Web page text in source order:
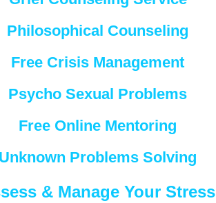
Philosophical Counseling
Free Crisis Management
Psycho Sexual Problems
Free Online Mentoring
Problems Solving
& Manage Your Stress